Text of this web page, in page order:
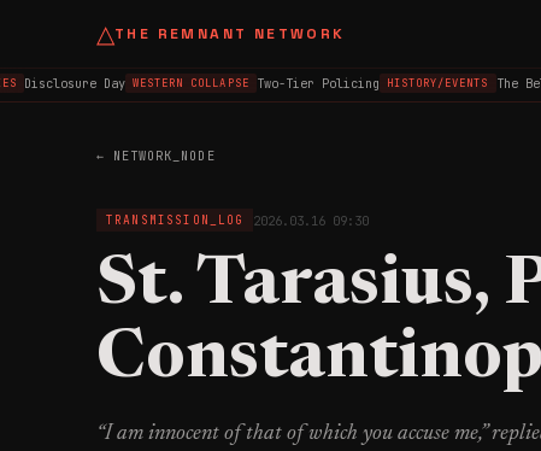
△THE REMNANT NETWORK
Disclosure Day WESTERN COLLAPSE Two-Tier Policing HISTORY/EVENTS The
← NETWORK_NODE
TRANSMISSION_LOG 2026.03.16 09:30
St. Tarasius,
“I am innocent of that of which you accuse me,”